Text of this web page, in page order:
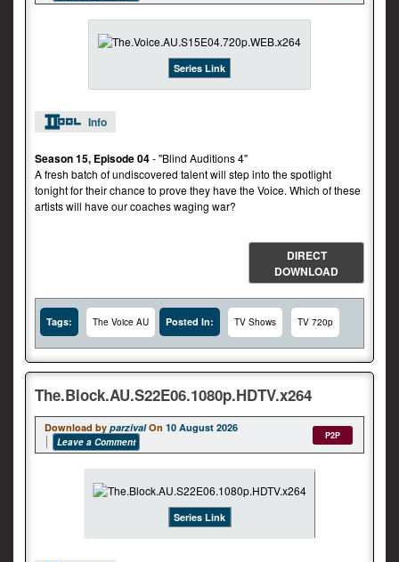
Series Link
Info
Season 15, Episode 04- "Blind Auditions 4"
A fresh batch of undiscovered talent will step into the spotlight
tonight for their chance to prove they have the Voice. Which of these
artists will have our coaches waging war?
DIRECT
DOWNLOAD
Tags: The Voice AU Posted In: TV Shows TV 720p
The.Block.AU.S22E06.1080p.HDTV.x264
Download by parzival On 10 August 2026
Leave a Comment
P2P
Series Link